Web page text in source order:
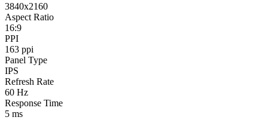
3840x2160
Aspect Ratio
16:9
PPI
163 ppi
Panel Type
IPS
Refresh Rate
60 Hz
Response Time
5 ms